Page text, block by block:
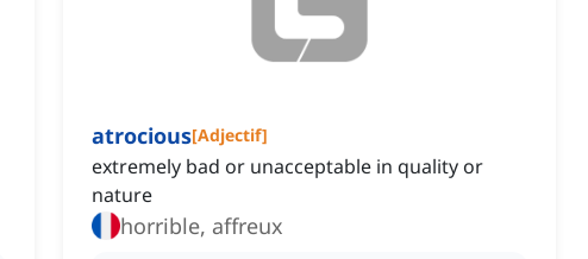
atrocious[Adjectif]
extremely bad or unacceptable in quality or
nature
horrible, affreux